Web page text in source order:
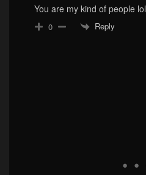
You are my kind of people lol
0 Reply